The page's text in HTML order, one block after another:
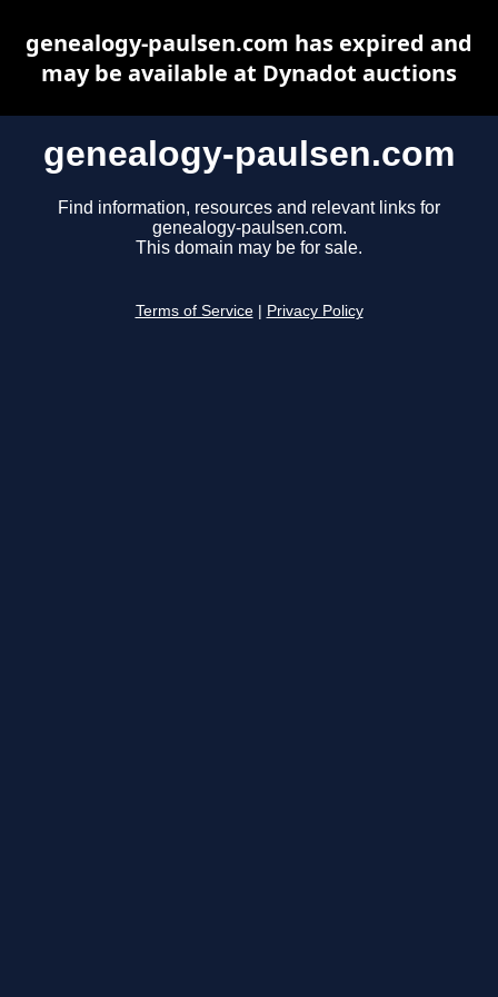
genealogy-paulsen.com
Find information, resources and relevant links for
genealogy-paulsen.com.
This domain may be for sale.
Terms of Service Privacy Policy
genealogy-paulsen.com has expired and
may be available at Dynadot auctions